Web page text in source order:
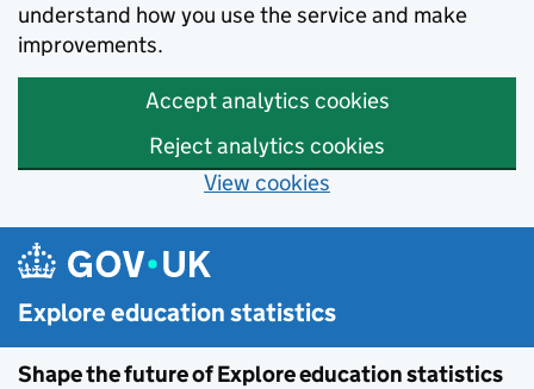
understand how you use the service and make
improvements.
Accept analytics cookies
Reject analytics cookies
View cookies
Skip to main content
Explore education statistics
Shape the future of Explore education statistics